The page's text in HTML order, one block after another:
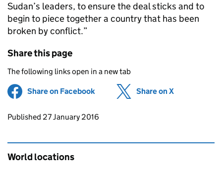
Sudan’s leaders, to ensure the deal sticks and to
begin to piece together a country that has been
broken by conflict.”
Share this page
The following links open in a new tab
Share on Facebook (opens in new tab)
Share on X
Updates to this page
Published 27 January 2016
World locations